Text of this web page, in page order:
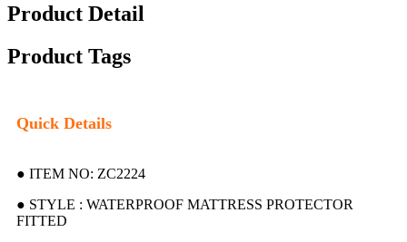
Product Detail
Product Tags
Quick Details
● ITEM NO: ZC2224
● STYLE : WATERPROOF MATTRESS PROTECTOR
FITTED